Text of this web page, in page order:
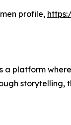
profile,
a platform